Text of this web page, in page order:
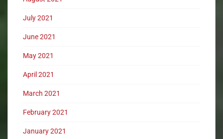
July 2021
June 2021
May 2021
April 2021
March 2021
February 2021
January 2021